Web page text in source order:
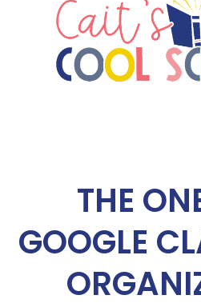
THE
GOOGLE